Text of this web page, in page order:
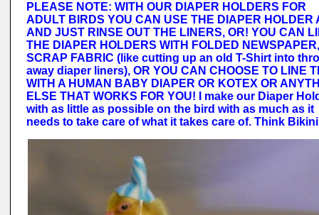
PLEASE NOTE: WITH OUR DIAPER HOLDERS FOR
ADULT BIRDS YOU CAN USE THE DIAPER HOLDER
AND JUST RINSE OUT THE LINERS, OR! YOU CAN
THE DIAPER HOLDERS WITH FOLDED NEWSPAPER,
SCRAP FABRIC (like cutting up an old T-Shirt into
away diaper liners), OR YOU CAN CHOOSE TO LINE
WITH A HUMAN BABY DIAPER OR KOTEX OR
ELSE THAT WORKS FOR YOU! I make our Diaper
with as little as possible on the bird with as much as it
needs to take care of what it takes care of. Think